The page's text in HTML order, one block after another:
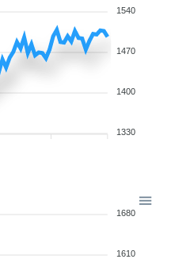
1540
1470
1400
1330
1680
1610